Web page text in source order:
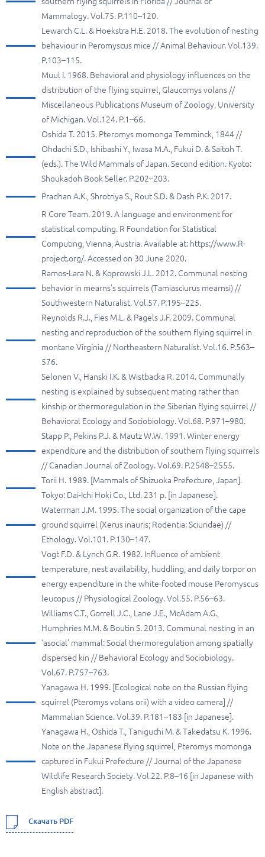
Mammalogy. Vol.75. P.110–120.
Lewarch C.L. & Hoekstra H.E. 2018. The evolution of nesting
behaviour in Peromyscus mice // Animal Behaviour. Vol.139.
P.103–115.
Muul I. 1968. Behavioral and physiology influences on the
distribution of the flying squirrel, Glaucomys volans //
Miscellaneous Publications Museum of Zoology, University
of Michigan. Vol.124. P.1–66.
Oshida T. 2015. Pteromys momonga Temminck, 1844 //
Ohdachi S.D., Ishibashi Y., Iwasa M.A., Fukui D. & Saitoh T.
(eds.). The Wild Mammals of Japan. Second edition. Kyoto:
Shoukadoh Book Seller. P.202–203.
Pradhan A.K., Shrotriya S., Rout S.D. & Dash P.K. 2017.
R Core Team. 2019. A language and environment for
statistical computing. R Foundation for Statistical
Computing, Vienna, Austria. Available at: https://www.R-
project.org/. Accessed on 30 June 2020.
Ramos-Lara N. & Koprowski J.L. 2012. Communal nesting
behavior in mearns’s squirrels (Tamiasciurus mearnsi) //
Southwestern Naturalist. Vol.57. P.195–225.
Reynolds R.J., Fies M.L. & Pagels J.F. 2009. Communal
nesting and reproduction of the southern flying squirrel in
montane Virginia // Northeastern Naturalist. Vol.16. P.563–
576.
Selonen V., Hanski I.K. & Wistbacka R. 2014. Communally
nesting is explained by subsequent mating rather than
kinship or thermoregulation in the Siberian flying squirrel //
Behavioral Ecology and Sociobiology. Vol.68. P.971–980.
Stapp P., Pekins P.J. & Mautz W.W. 1991. Winter energy
expenditure and the distribution of southern flying squirrels
// Canadian Journal of Zoology. Vol.69. P.2548–2555.
Torii H. 1989. [Mammals of Shizuoka Prefecture, Japan].
Tokyo: Dai-Ichi Hoki Co., Ltd. 231 p. [in Japanese].
Waterman J.M. 1995. The social organization of the cape
ground squirrel (Xerus inauris; Rodentia: Sciuridae) //
Ethology. Vol.101. P.130–147.
Vogt F.D. & Lynch G.R. 1982. Influence of ambient
temperature, nest availability, huddling, and daily torpor on
energy expenditure in the white-footed mouse Peromyscus
leucopus // Physiological Zoology. Vol.55. P.56–63.
Williams C.T., Gorrell J.C., Lane J.E., McAdam A.G.,
Humphries M.M. & Boutin S. 2013. Communal nesting in an
‘asocial’ mammal: Social thermoregulation among spatially
dispersed kin // Behavioral Ecology and Sociobiology.
Vol.67. P.757–763.
Yanagawa H. 1999. [Ecological note on the Russian flying
squirrel (Pteromys volans orii) with a video camera] //
Mammalian Science. Vol.39. P.181–183 [in Japanese].
Yanagawa H., Oshida T., Taniguchi M. & Takedatsu K. 1996.
Note on the Japanese flying squirrel, Pteromys momonga
captured in Fukui Prefecture // Journal of the Japanese
Wildlife Research Society. Vol.22. P.8–16 [in Japanese with
English abstract].
Скачать PDF